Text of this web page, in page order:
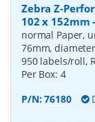
Zebra Z-
102 x 152mm
normal Paper,
76mm,
950 labels/roll,
Per Box: 4
P/N:76180